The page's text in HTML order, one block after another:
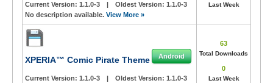
Current Version: 1.1.0-3 | Oldest Version: 1.1.0-3
No description available. View More »
Last Week
XPERIA™ Comic Pirate Theme Android
Current Version: 1.1.0-3 | Oldest Version: 1.1.0-3
63
Total Downloads
0
Last Week